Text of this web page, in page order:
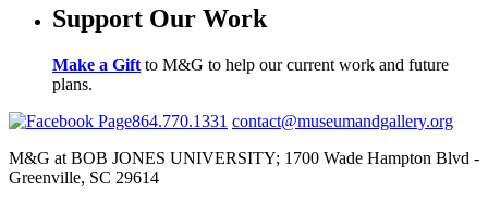
Support Our Work
Make a Gift to M&G to help our current work and future
plans.
864.770.1331 contact@museumandgallery.org
M&G at BOB JONES UNIVERSITY; 1700 Wade Hampton Blvd -
Greenville, SC 29614